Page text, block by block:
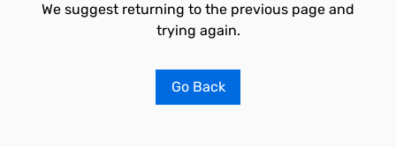
We suggest returning to the previous page and
trying again.
Go Back